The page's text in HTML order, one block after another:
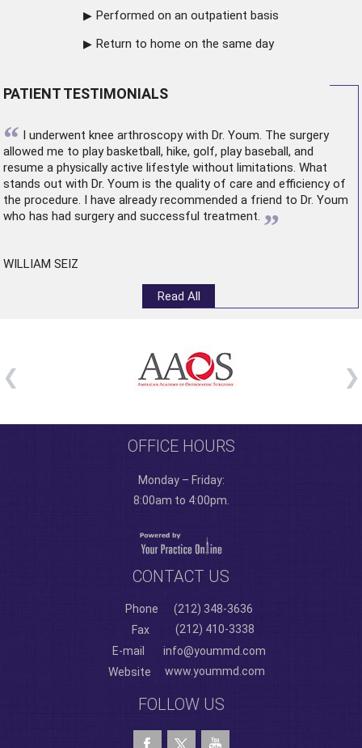
Performed on an outpatient basis
Return to home on the same day
PATIENT TESTIMONIALS
“ I underwent knee arthroscopywith Dr. Youm. The surgery
allowed me to play basketball, hike, golf, play baseball, and
resume a physically active lifestyle without limitations. What
stands out with Dr. Youm is the quality of care and efficiency of
the procedure. I have already recommended a friend to Dr. Youm
who has had surgery and successful treatment. ”
WILLIAM SEIZ
Read All
OFFICE HOURS
Monday – Friday:
8:00am to 4:00pm.
CONTACT US
Phone
(212) 348-3636
Fax
(212) 410-3338
E-mail
info@yoummd.com
Website
www.yoummd.com
FOLLOW US